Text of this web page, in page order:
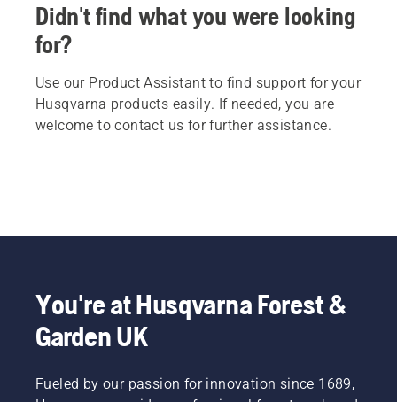
Didn't find what you were looking
for?
Use our Product Assistant to find support for your
Husqvarna products easily. If needed, you are
welcome to contact us for further assistance.
You're at Husqvarna Forest &
Garden UK
Fueled by our passion for innovation since 1689,